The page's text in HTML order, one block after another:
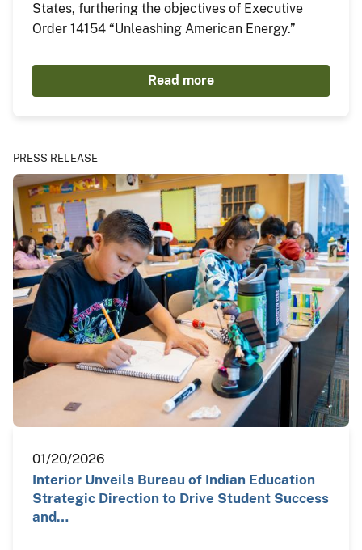
States, furthering the objectives of Executive
Order 14154 “Unleashing American Energy.”
Read more
PRESS RELEASE
01/20/2026
Interior Unveils Bureau of Indian Education
Strategic Direction to Drive Student Success
and…